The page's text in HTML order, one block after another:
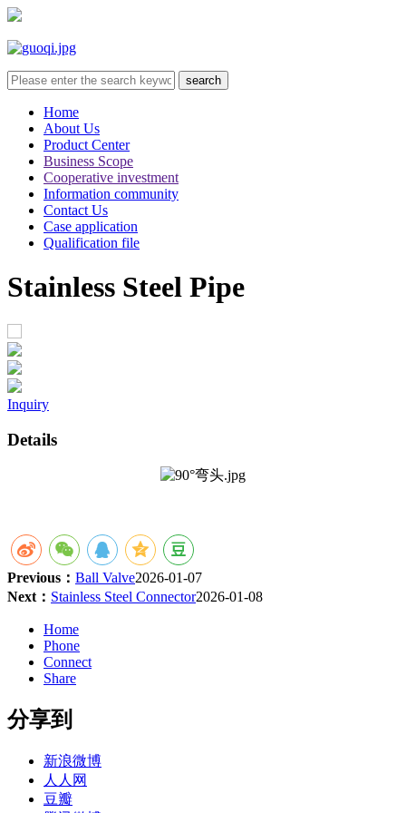
Home
About Us
Product Center
Business Scope
Cooperative investment
Information community
Contact Us
Case application
Qualification file
Stainless Steel Pipe
Inquiry
Details
Previous： Ball Valve2026-01-07
Next： Stainless Steel Connector2026-01-08
Home
Phone
Connect
Share
分享到
新浪微博
人人网
豆瓣